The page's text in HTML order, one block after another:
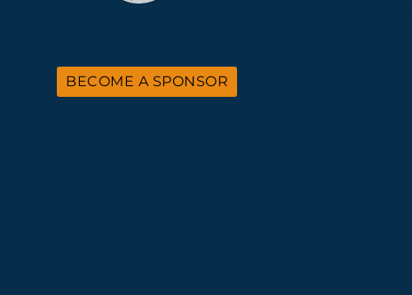
BECOME A SPONSOR